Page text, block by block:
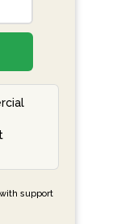
support